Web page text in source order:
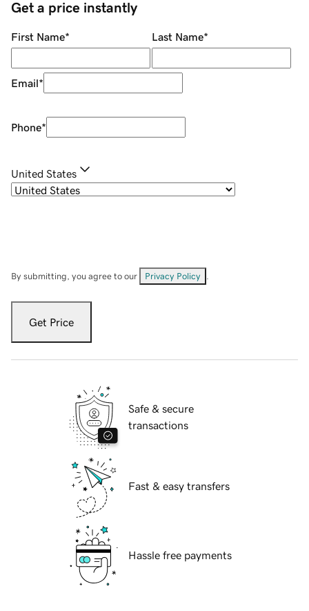
Get a price instantly
First Name* Last Name*
Email*
Phone*
United States
By submitting, you agree to our Privacy Policy
Get Price
Safe & secure
transactions
Fast & easy transfers
Hassle free payments